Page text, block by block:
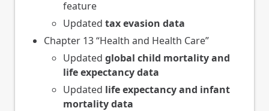
feature
Updated tax evasion data
Chapter 13 “Health and Health Care”
Updated global child mortality and
life expectancy data
Updated life expectancy and infant
mortality data